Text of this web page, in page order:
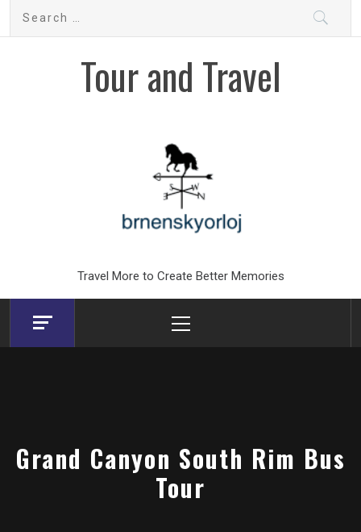
Search
Tour and Travel
Travel More to Create Better Memories
Menu
Grand Canyon South Rim Bus
Tour